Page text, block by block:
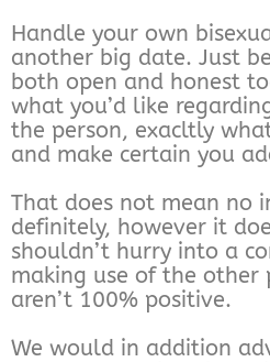
Handle your own
another big date. Just
both open and honest
what you’d like
the person, exacltly
and make certain you
That does not mean no
definitely, however it
shouldn’t hurry into a
making use of the other
aren’t 100% positive.
We would in addition